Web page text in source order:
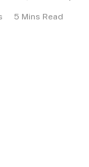
5 Mins Read